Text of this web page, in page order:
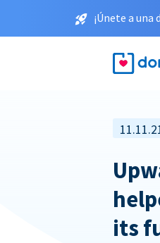
¡Únete a
its